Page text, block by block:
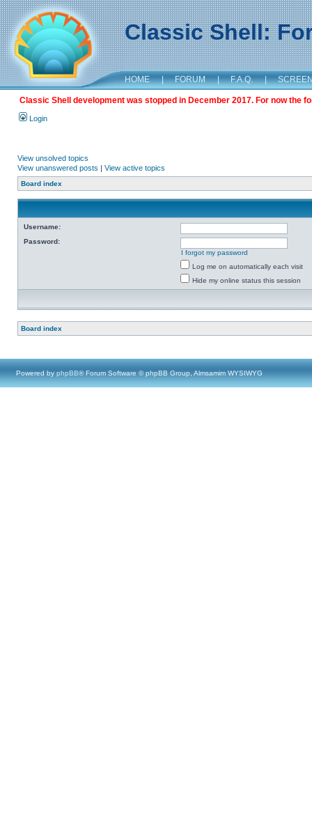
Classic Shell:
HOME | FORUM | F.A.Q. |
Classic Shell development was stopped in December 2017. For now the
Login
View unsolved topics
View unanswered posts | View active topics
Board index
Username:
Password:
I forgot my password
Log me on automatically each visit
Hide my online status this session
Board index
Powered by phpBB® Forum Software © phpBB Group, Almsamim WYSIWYG